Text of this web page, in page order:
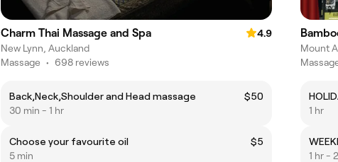
Charm Thai Massage and Spa
4.9
New Lynn, Auckland
Massage • 698 reviews
Back,Neck,Shoulder and Head massage
$50
30 min - 1 hr
Choose your favourite oil
$5
5 min
Mount
1 hr
1 hr -